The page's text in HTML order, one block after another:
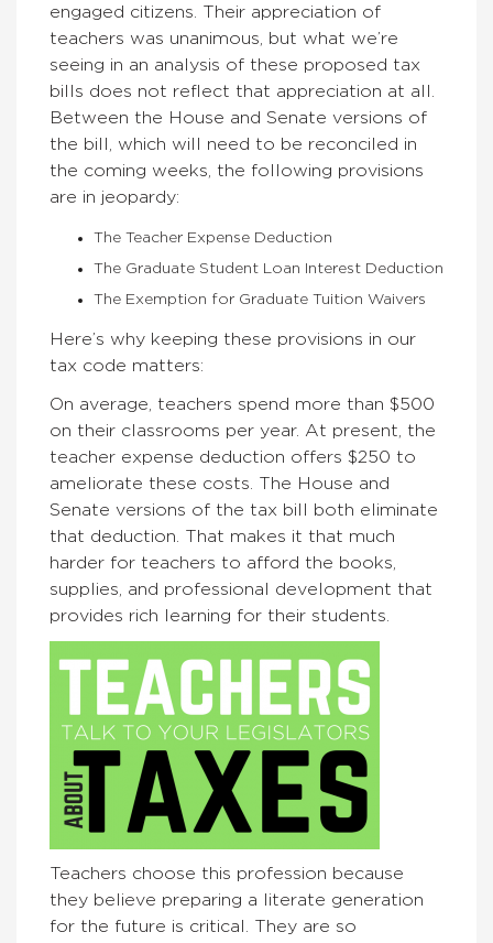
engaged citizens. Their appreciation of
teachers was unanimous, but what we’re
seeing in an analysis of these proposed tax
bills does not reflect that appreciation at all.
Between the House and Senate versions of
the bill, which will need to be reconciled in
the coming weeks, the following provisions
are in jeopardy:
The Teacher Expense Deduction
The Graduate Student Loan Interest Deduction
The Exemption for Graduate Tuition Waivers
Here’s why keeping these provisions in our
tax code matters:
On average, teachers spend more than $500
on their classrooms per year. At present, the
teacher expense deduction offers $250 to
ameliorate these costs. The House and
Senate versions of the tax bill both eliminate
that deduction. That makes it that much
harder for teachers to afford the books,
supplies, and professional development that
provides rich learning for their students.
Teachers choose this profession because
they believe preparing a literate generation
for the future is critical. They are so